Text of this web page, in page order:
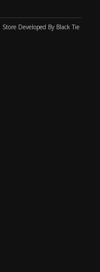
Store Developed By Black Tie